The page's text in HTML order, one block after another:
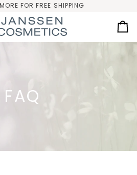
MORE FOR FREE SHIPPING
FAQ